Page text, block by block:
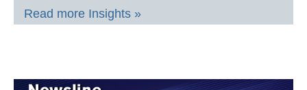
Read more Insights »